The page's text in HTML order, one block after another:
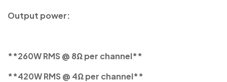
Output power:
**260W RMS @ 8Ω per channel**
**420W RMS @ 4Ω per channel**